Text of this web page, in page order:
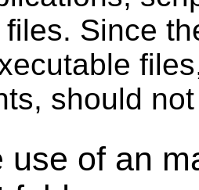
Since
should
use of an